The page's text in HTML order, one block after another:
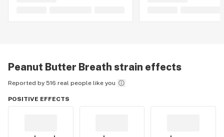
Peanut Butter Breath strain effects
Reported by 516 real people like you
POSITIVE EFFECTS